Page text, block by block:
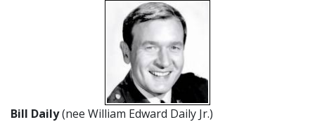
Bill Daily(nee William Edward Daily Jr.)